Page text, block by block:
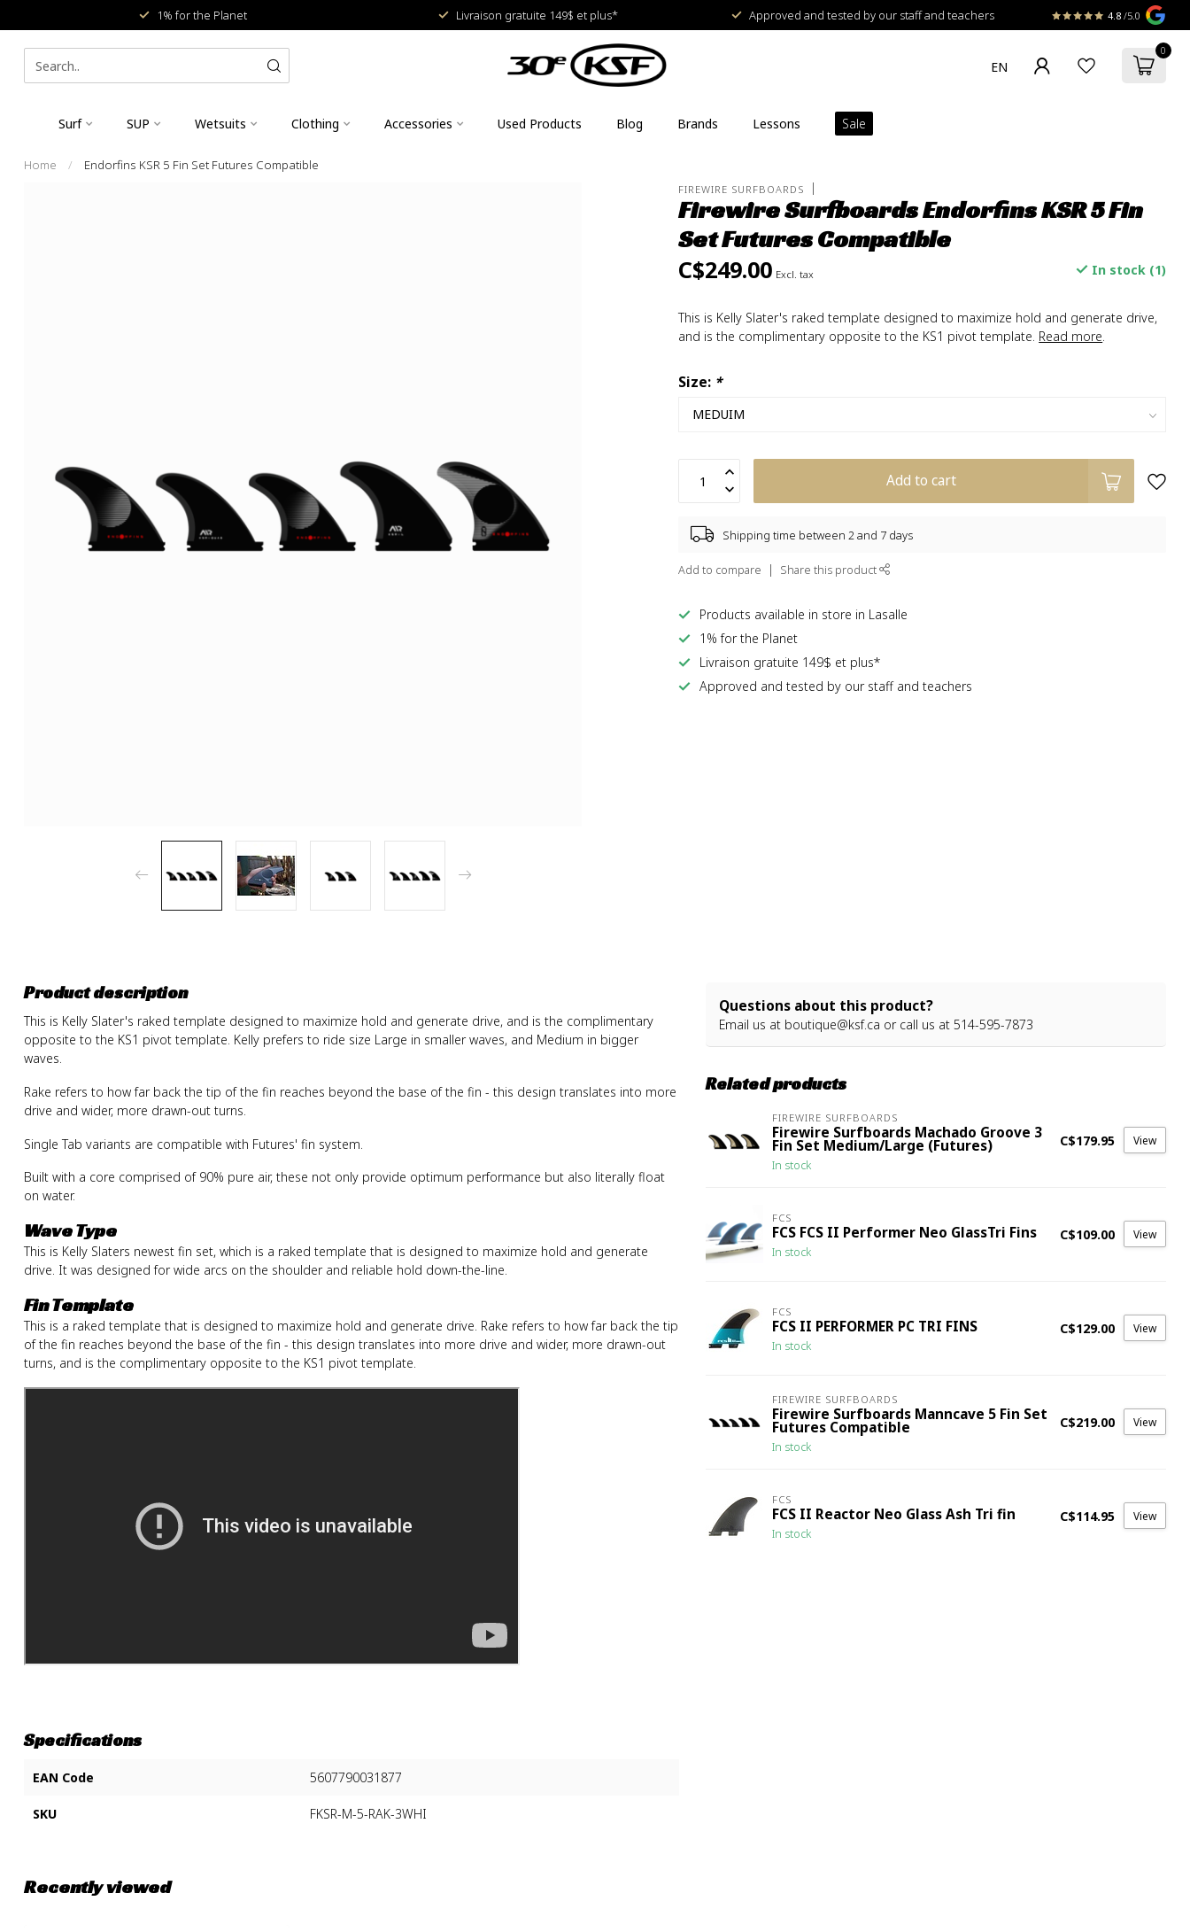
1% for the Planet Livraison gratuite 149$ et plus* Approved and tested by our staff and teachers 4.8 /5.0
0
Surf SUP Wetsuits Clothing Accessories Used Products Blog Brands Lessons Sale
Home / Endorfins KSR 5 Fin Set Futures Compatible
FIREWIRE SURFBOARDS
Firewire Surfboards Endorfins KSR 5 Fin
Set Futures Compatible
C$249.00 Excl. tax In stock (1)
This is Kelly Slater's raked template designed to maximize hold and generate drive,
and is the complimentary opposite to the KS1 pivot template. Read more.
Size: *
Add to cart
Shipping time between 2 and 7 days
Add to compare Share this product
Products available in store in Lasalle
1% for the Planet
Livraison gratuite 149$ et plus*
Approved and tested by our staff and teachers
Product description
This is Kelly Slater's raked template designed to maximize hold and generate drive, and is the complimentary
opposite to the KS1 pivot template. Kelly prefers to ride size Large in smaller waves, and Medium in bigger
waves.
Rake refers to how far back the tip of the fin reaches beyond the base of the fin - this design translates into more
drive and wider, more drawn-out turns.
Single Tab variants are compatible with Futures' fin system.
Built with a core comprised of 90% pure air, these not only provide optimum performance but also literally float
on water.
Wave Type
This is Kelly Slaters newest fin set, which is a raked template that is designed to maximize hold and generate
drive. It was designed for wide arcs on the shoulder and reliable hold down-the-line.
Fin Template
This is a raked template that is designed to maximize hold and generate drive. Rake refers to how far back the tip
of the fin reaches beyond the base of the fin - this design translates into more drive and wider, more drawn-out
turns, and is the complimentary opposite to the KS1 pivot template.
Specifications
EAN Code 5607790031877
SKU FKSR-M-5-RAK-3WHI
Questions about this product?
Email us at boutique@ksf.ca or call us at 514-595-7873
Related products
FIREWIRE SURFBOARDS
Firewire Surfboards Machado Groove 3
Fin Set Medium/Large (Futures)
In stock
C$179.95 View
FCS
FCS FCS II Performer Neo GlassTri Fins
In stock
C$109.00 View
FCS
FCS II PERFORMER PC TRI FINS
In stock
C$129.00 View
FIREWIRE SURFBOARDS
Firewire Surfboards Manncave 5 Fin Set
Futures Compatible
In stock
C$219.00 View
FCS
FCS II Reactor Neo Glass Ash Tri fin
In stock
C$114.95 View
Recently viewed